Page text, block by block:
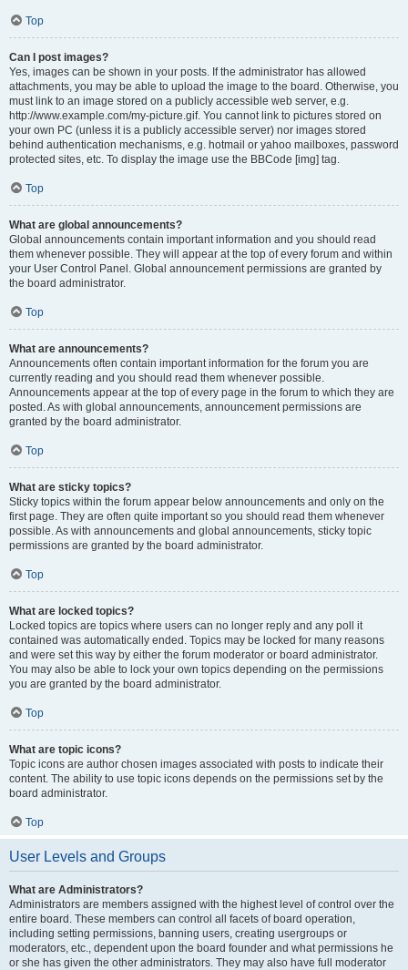
Top
Can I post images?
Yes, images can be shown in your posts. If the administrator has allowed
attachments, you may be able to upload the image to the board. Otherwise, you
must link to an image stored on a publicly accessible web server, e.g.
http://www.example.com/my-picture.gif. You cannot link to pictures stored on
your own PC (unless it is a publicly accessible server) nor images stored
behind authentication mechanisms, e.g. hotmail or yahoo mailboxes, password
protected sites, etc. To display the image use the BBCode [img] tag.
Top
What are global announcements?
Global announcements contain important information and you should read
them whenever possible. They will appear at the top of every forum and within
your User Control Panel. Global announcement permissions are granted by
the board administrator.
Top
What are announcements?
Announcements often contain important information for the forum you are
currently reading and you should read them whenever possible.
Announcements appear at the top of every page in the forum to which they are
posted. As with global announcements, announcement permissions are
granted by the board administrator.
Top
What are sticky topics?
Sticky topics within the forum appear below announcements and only on the
first page. They are often quite important so you should read them whenever
possible. As with announcements and global announcements, sticky topic
permissions are granted by the board administrator.
Top
What are locked topics?
Locked topics are topics where users can no longer reply and any poll it
contained was automatically ended. Topics may be locked for many reasons
and were set this way by either the forum moderator or board administrator.
You may also be able to lock your own topics depending on the permissions
you are granted by the board administrator.
Top
What are topic icons?
Topic icons are author chosen images associated with posts to indicate their
content. The ability to use topic icons depends on the permissions set by the
board administrator.
Top
User Levels and Groups
What are Administrators?
Administrators are members assigned with the highest level of control over the
entire board. These members can control all facets of board operation,
including setting permissions, banning users, creating usergroups or
moderators, etc., dependent upon the board founder and what permissions he
or she has given the other administrators. They may also have full moderator